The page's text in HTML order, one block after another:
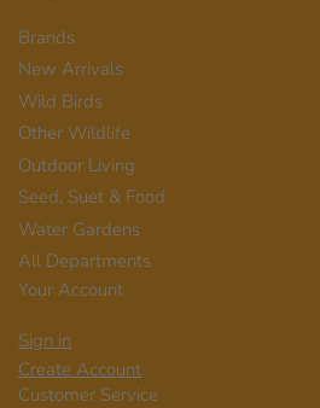
Brands
New Arrivals
Wild Birds
Other Wildlife
Outdoor Living
Seed, Suet & Food
Water Gardens
All Departments
Your Account
Sign in
Create Account
Customer Service